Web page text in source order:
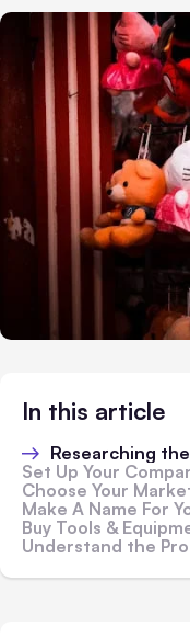
In this article
Researching the
Set Up Your
Choose Your
Make A Name For
Buy Tools &
Understand the Process of